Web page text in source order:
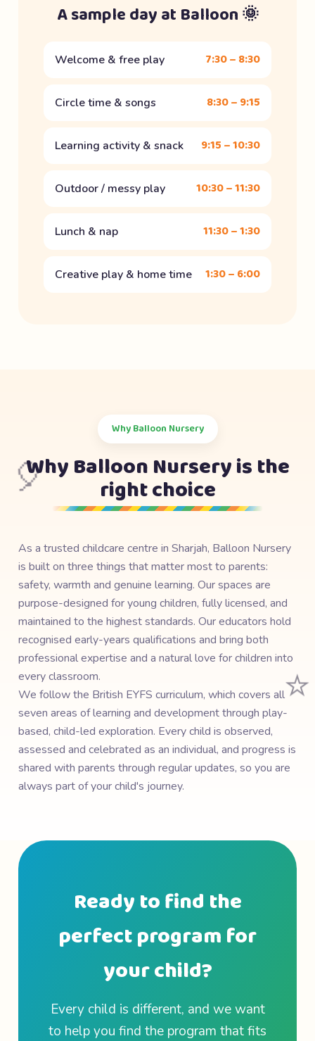
A sample day at Balloon 🌞
Welcome & free play 7:30 – 8:30
Circle time & songs 8:30 – 9:15
Learning activity & snack 9:15 – 10:30
Outdoor / messy play 10:30 – 11:30
Lunch & nap 11:30 – 1:30
Creative play & home time 1:30 – 6:00
Why Balloon Nursery
Why Balloon Nursery is the
right choice
As a trusted childcare centre in Sharjah, Balloon Nursery
is built on three things that matter most to parents:
safety, warmth and genuine learning. Our spaces are
purpose-designed for young children, fully licensed, and
maintained to the highest standards. Our educators hold
recognised early-years qualifications and bring both
professional expertise and a natural love for children into
every classroom.
We follow the British EYFS curriculum, which covers all
seven areas of learning and development through play-
based, child-led exploration. Every child is observed,
assessed and celebrated as an individual, and progress is
shared with parents through regular updates, so you are
always part of your child's journey.
🎈
⭐
Ready to find the
perfect program for
your child?
Every child is different, and we want
to help you find the program that fits